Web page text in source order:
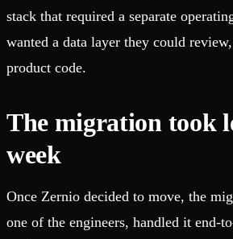
stack that required a separate
wanted a data layer they could
product code.
The migration took
week
Once Zernio decided to move, the
one of the engineers, handled it end-